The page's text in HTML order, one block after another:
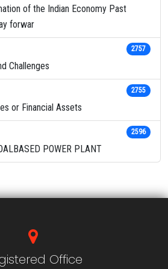
of the Indian Economy Past
forwar
Challenges
2757
or Financial Assets
2755
POWER PLANT
2596
Office